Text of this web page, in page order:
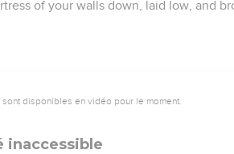
of your walls down, laid low, and
disponibles en vidéo pour le moment.
inaccessible